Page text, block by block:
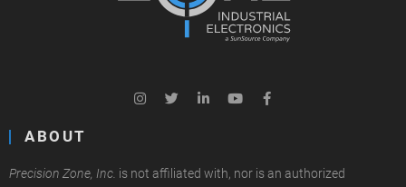
ABOUT
Precision Zone, Inc. is not affiliated with, nor is an authorized